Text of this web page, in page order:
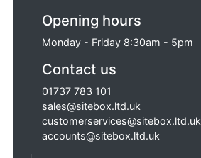
Opening hours
Monday - Friday 8:30am - 5pm
Contact us
01737 783 101
sales@sitebox.ltd.uk
customerservices@sitebox.ltd.uk
accounts@sitebox.ltd.uk